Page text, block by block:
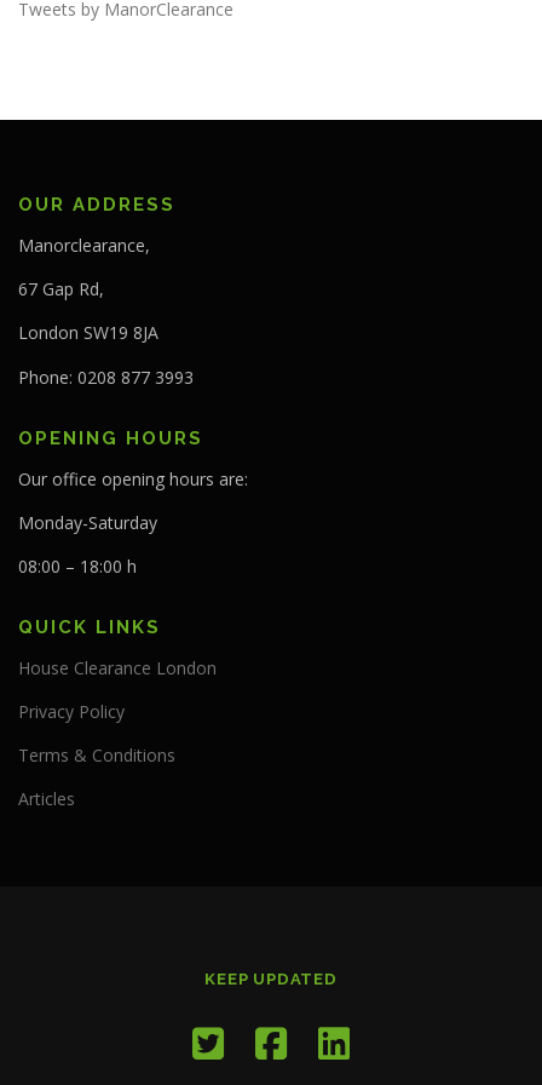
Tweets by ManorClearance
OUR ADDRESS
Manorclearance,
67 Gap Rd,
London SW19 8JA
Phone: 0208 877 3993
OPENING HOURS
Our office opening hours are:
Monday-Saturday
08:00 – 18:00 h
QUICK LINKS
House Clearance London
Privacy Policy
Terms & Conditions
Articles
KEEP UPDATED